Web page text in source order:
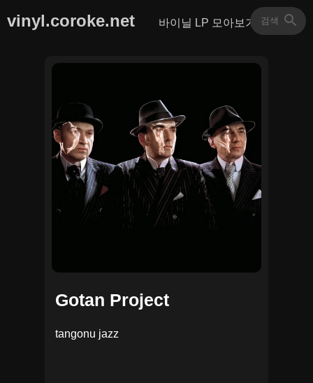
vinyl.coroke.net 바이닐 LP 모아보기
Gotan Project
tangonu jazz